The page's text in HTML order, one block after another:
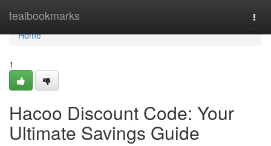
tealbookmarks
Home
Home
1
Hacoo Discount Code: Your
Ultimate Savings Guide